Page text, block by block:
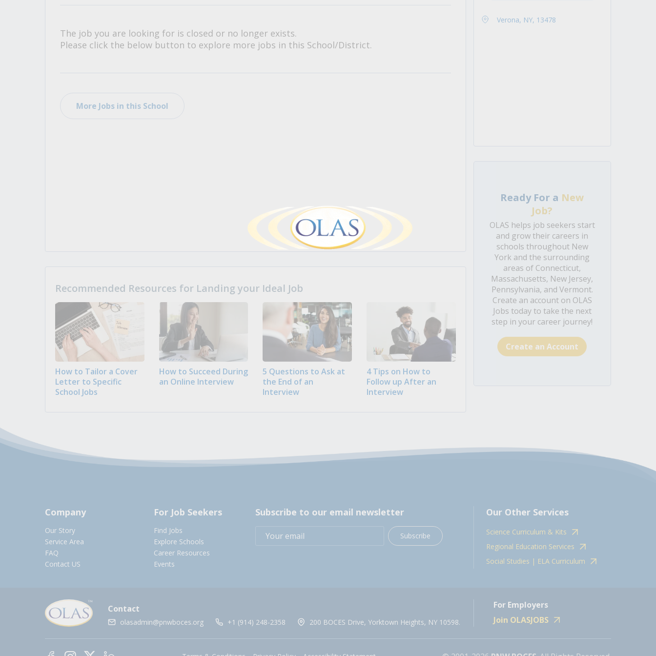
The job you are looking for is closed or no longer exists.
Please click the below button to explore more jobs in this School/District.
More Jobs in this School
Recommended Resources for Landing your Ideal Job
How to Tailor a Cover
Letter to Specific
School Jobs
How to Succeed During
an Online Interview
5 Questions to Ask at
the End of an
Interview
4 Tips on How to
Follow up After an
Interview
Verona, NY, 13478
Ready For a New
Job?
OLAS helps job seekers start
and grow their careers in
schools throughout New
York and the surrounding
areas of Connecticut,
Massachusetts, New Jersey,
Pennsylvania, and Vermont.
Create an account on OLAS
Jobs today to take the next
step in your career journey!
Create an Account
Company
Our Story
Service Area
FAQ
Contact US
For Job Seekers
Find Jobs
Explore Schools
Career Resources
Events
Subscribe to our email newsletter
Subscribe
Our Other Services
Science Curriculum & Kits
Regional Education Services
Social Studies | ELA Curriculum
Contact
olasadmin@pnwboces.org +1 (914) 248-2358 200 BOCES Drive, Yorktown Heights, NY 10598.
For Employers
Join OLASJOBS